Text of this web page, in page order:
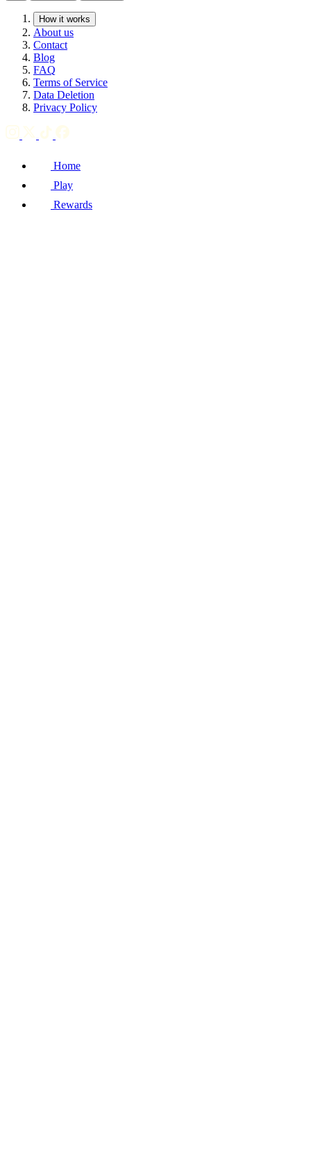
How it works
About us
Contact
Blog
FAQ
Terms of Service
Data Deletion
Privacy Policy
Home
Play
Rewards